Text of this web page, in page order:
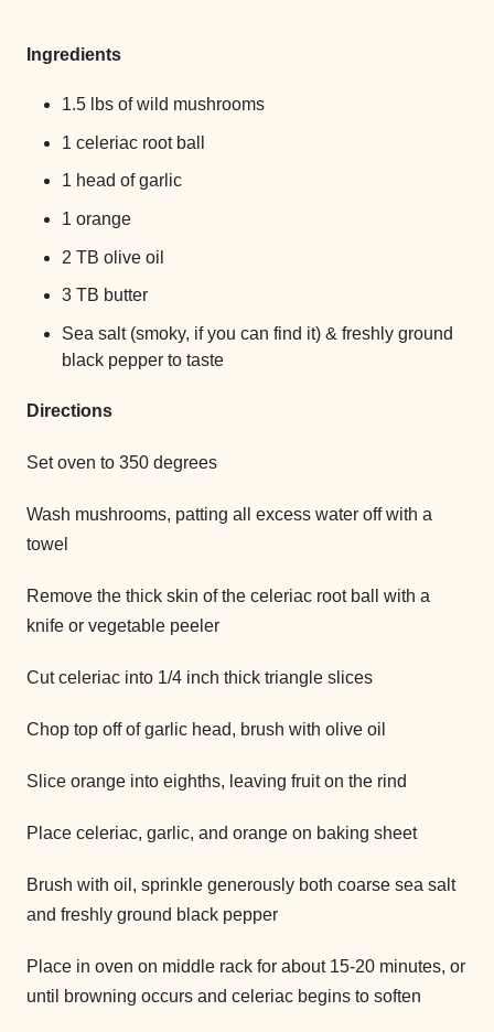
Ingredients
1.5 lbs of wild mushrooms
1 celeriac root ball
1 head of garlic
1 orange
2 TB olive oil
3 TB butter
Sea salt (smoky, if you can find it) & freshly ground
black pepper to taste
Directions
Set oven to 350 degrees
Wash mushrooms, patting all excess water off with a
towel
Remove the thick skin of the celeriac root ball with a
knife or vegetable peeler
Cut celeriac into 1/4 inch thick triangle slices
Chop top off of garlic head, brush with olive oil
Slice orange into eighths, leaving fruit on the rind
Place celeriac, garlic, and orange on baking sheet
Brush with oil, sprinkle generously both coarse sea salt
and freshly ground black pepper
Place in oven on middle rack for about 15-20 minutes, or
until browning occurs and celeriac begins to soften